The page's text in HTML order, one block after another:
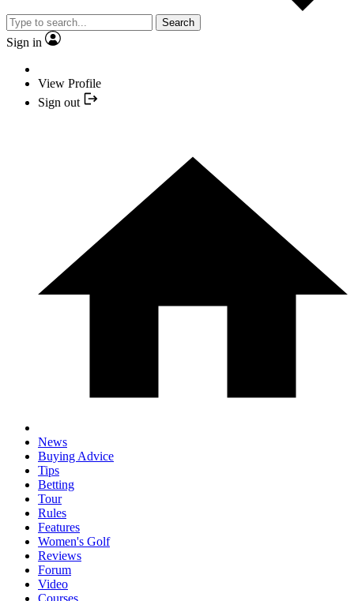
Search
Sign in
View Profile
Sign out
News
Buying Advice
Tips
Betting
Tour
Rules
Features
Women's Golf
Reviews
Forum
Video
Courses